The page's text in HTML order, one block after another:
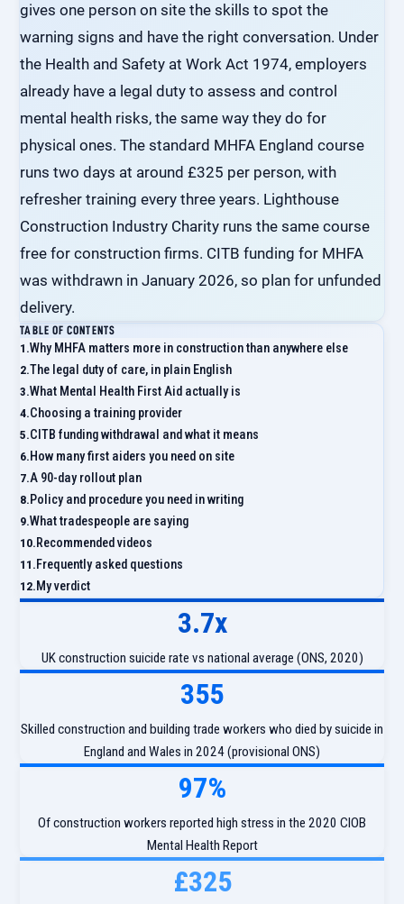
gives one person on site the skills to spot the
warning signs and have the right conversation. Under
the Health and Safety at Work Act 1974, employers
already have a legal duty to assess and control
mental health risks, the same way they do for
physical ones. The standard MHFA England course
runs two days at around £325 per person, with
refresher training every three years. Lighthouse
Construction Industry Charity runs the same course
free for construction firms. CITB funding for MHFA
was withdrawn in January 2026, so plan for unfunded
delivery.
TABLE OF CONTENTS
Why MHFA matters more in construction than anywhere else
The legal duty of care, in plain English
What Mental Health First Aid actually is
Choosing a training provider
CITB funding withdrawal and what it means
How many first aiders you need on site
A 90-day rollout plan
Policy and procedure you need in writing
What tradespeople are saying
Recommended videos
Frequently asked questions
My verdict
3.7x
UK construction suicide rate vs national average (ONS, 2020)
355
Skilled construction and building trade workers who died by suicide in
England and Wales in 2024 (provisional ONS)
97%
Of construction workers reported high stress in the 2020 CIOB
Mental Health Report
£325